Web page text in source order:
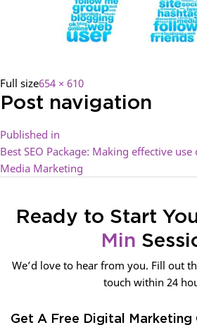
Full size654 × 610
Post navigation
Published in
Best SEO Package: Making effective
Media Marketing
Ready to Start
Min
We’d love to hear from you. Fill out
touch within 24
Get A Free Digital Marketing